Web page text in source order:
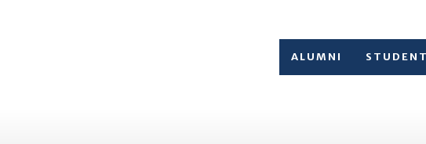
ALUMNI